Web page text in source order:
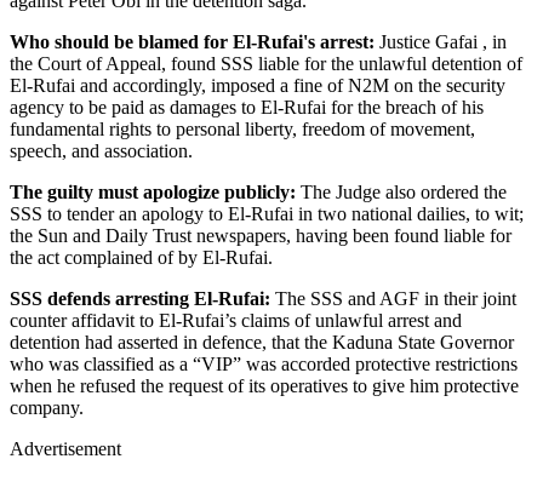
Who should be blamed for El-Rufai's arrest: Justice Gafai , in
the Court of Appeal, found SSS liable for the unlawful detention of
El-Rufai and accordingly, imposed a fine of N2M on the security
agency to be paid as damages to El-Rufai for the breach of his
fundamental rights to personal liberty, freedom of movement,
speech, and association.
The guilty must apologize publicly: The Judge also ordered the
SSS to tender an apology to El-Rufai in two national dailies, to wit;
the Sun and Daily Trust newspapers, having been found liable for
the act complained of by El-Rufai.
SSS defends arresting El-Rufai: The SSS and AGF in their joint
counter affidavit to El-Rufai’s claims of unlawful arrest and
detention had asserted in defence, that the Kaduna State Governor
who was classified as a “VIP” was accorded protective restrictions
when he refused the request of its operatives to give him protective
company.
Advertisement